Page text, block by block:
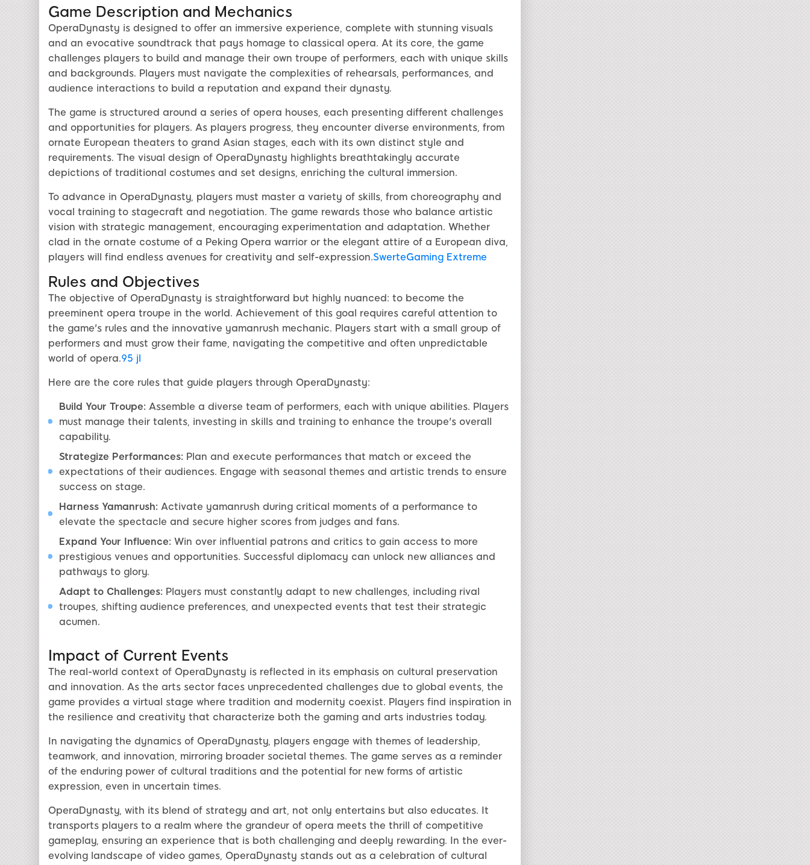
Game Description and Mechanics
OperaDynasty is designed to offer an immersive experience, complete with stunning visuals
and an evocative soundtrack that pays homage to classical opera. At its core, the game
challenges players to build and manage their own troupe of performers, each with unique skills
and backgrounds. Players must navigate the complexities of rehearsals, performances, and
audience interactions to build a reputation and expand their dynasty.
The game is structured around a series of opera houses, each presenting different challenges
and opportunities for players. As players progress, they encounter diverse environments, from
ornate European theaters to grand Asian stages, each with its own distinct style and
requirements. The visual design of OperaDynasty highlights breathtakingly accurate
depictions of traditional costumes and set designs, enriching the cultural immersion.
To advance in OperaDynasty, players must master a variety of skills, from choreography and
vocal training to stagecraft and negotiation. The game rewards those who balance artistic
vision with strategic management, encouraging experimentation and adaptation. Whether
clad in the ornate costume of a Peking Opera warrior or the elegant attire of a European diva,
players will find endless avenues for creativity and self-expression.SwerteGaming Extreme
Rules and Objectives
The objective of OperaDynasty is straightforward but highly nuanced: to become the
preeminent opera troupe in the world. Achievement of this goal requires careful attention to
the game's rules and the innovative yamanrush mechanic. Players start with a small group of
performers and must grow their fame, navigating the competitive and often unpredictable
world of opera.95 jl
Here are the core rules that guide players through OperaDynasty:
Build Your Troupe: Assemble a diverse team of performers, each with unique abilities. Players
must manage their talents, investing in skills and training to enhance the troupe's overall
capability.
Strategize Performances: Plan and execute performances that match or exceed the
expectations of their audiences. Engage with seasonal themes and artistic trends to ensure
success on stage.
Harness Yamanrush: Activate yamanrush during critical moments of a performance to
elevate the spectacle and secure higher scores from judges and fans.
Expand Your Influence: Win over influential patrons and critics to gain access to more
prestigious venues and opportunities. Successful diplomacy can unlock new alliances and
pathways to glory.
Adapt to Challenges: Players must constantly adapt to new challenges, including rival
troupes, shifting audience preferences, and unexpected events that test their strategic
acumen.
Impact of Current Events
The real-world context of OperaDynasty is reflected in its emphasis on cultural preservation
and innovation. As the arts sector faces unprecedented challenges due to global events, the
game provides a virtual stage where tradition and modernity coexist. Players find inspiration in
the resilience and creativity that characterize both the gaming and arts industries today.
In navigating the dynamics of OperaDynasty, players engage with themes of leadership,
teamwork, and innovation, mirroring broader societal themes. The game serves as a reminder
of the enduring power of cultural traditions and the potential for new forms of artistic
expression, even in uncertain times.
OperaDynasty, with its blend of strategy and art, not only entertains but also educates. It
transports players to a realm where the grandeur of opera meets the thrill of competitive
gameplay, ensuring an experience that is both challenging and deeply rewarding. In the ever-
evolving landscape of video games, OperaDynasty stands out as a celebration of cultural